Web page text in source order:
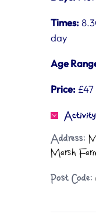
Times:
day
Age
Price:
Activity
Address:
Marsh
Post Code: